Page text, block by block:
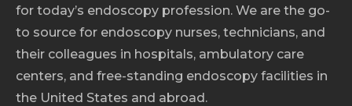
for today’s endoscopy profession. We are the go-
to source for endoscopy nurses, technicians, and
their colleagues in hospitals, ambulatory care
centers, and free-standing endoscopy facilities in
the United States and abroad.